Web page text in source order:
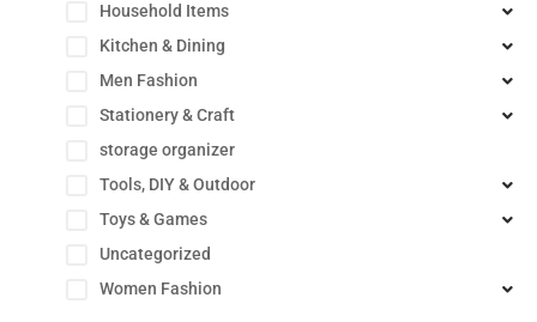
Household Items
Kitchen & Dining
Men Fashion
Stationery & Craft
storage organizer
Tools, DIY & Outdoor
Toys & Games
Uncategorized
Women Fashion